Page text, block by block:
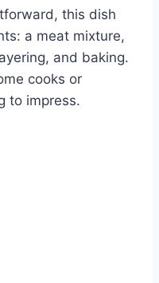
this dish
a meat mixture,
and baking.
cooks or
to impress.